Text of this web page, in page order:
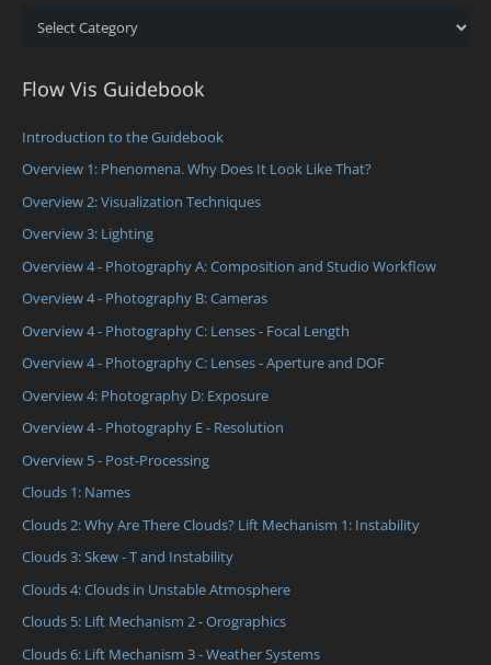
Categories
Flow Vis Guidebook
Introduction to the Guidebook
Overview 1: Phenomena. Why Does It Look Like That?
Overview 2: Visualization Techniques
Overview 3: Lighting
Overview 4 - Photography A: Composition and Studio Workflow
Overview 4 - Photography B: Cameras
Overview 4 - Photography C: Lenses - Focal Length
Overview 4 - Photography C: Lenses - Aperture and DOF
Overview 4: Photography D: Exposure
Overview 4 - Photography E - Resolution
Overview 5 - Post-Processing
Clouds 1: Names
Clouds 2: Why Are There Clouds? Lift Mechanism 1: Instability
Clouds 3: Skew - T and Instability
Clouds 4: Clouds in Unstable Atmosphere
Clouds 5: Lift Mechanism 2 - Orographics
Clouds 6: Lift Mechanism 3 - Weather Systems